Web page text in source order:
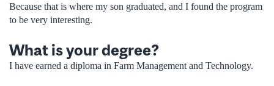
Because that is where my son graduated, and I found the program
to be very interesting.
What is your degree?
I have earned a diploma in Farm Management and Technology.